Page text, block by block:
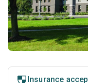
Insurance